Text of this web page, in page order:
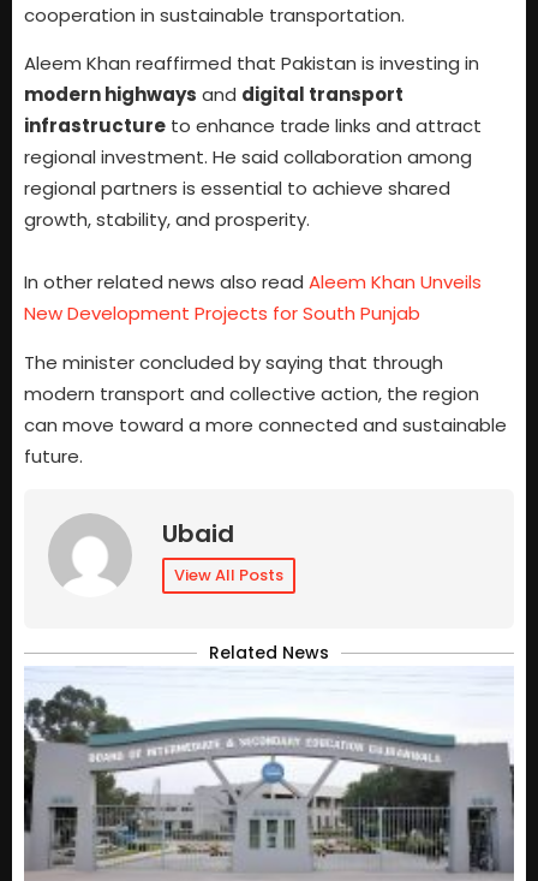
cooperation in sustainable transportation.
Aleem Khan reaffirmed that Pakistan is investing in
modern highways and digital transport
infrastructure to enhance trade links and attract
regional investment. He said collaboration among
regional partners is essential to achieve shared
growth, stability, and prosperity.
In other related news also read Aleem Khan Unveils
New Development Projects for South Punjab
The minister concluded by saying that through
modern transport and collective action, the region
can move toward a more connected and sustainable
future.
Ubaid
View All Posts
Related News